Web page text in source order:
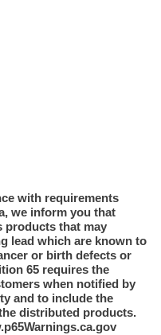
with requirements
we inform you that
products that may
lead which are known to
or birth defects or
65 requires the
when notified by
and to include the
distributed products.